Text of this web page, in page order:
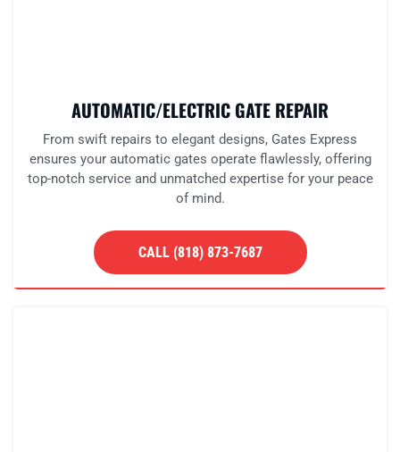
AUTOMATIC/ELECTRIC GATE REPAIR
From swift repairs to elegant designs, Gates Express
ensures your automatic gates operate flawlessly, offering
top-notch service and unmatched expertise for your peace
of mind.
CALL (818) 873-7687